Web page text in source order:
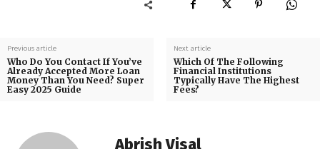
Previous article
Who Do You Contact If You’ve
Already Accepted More Loan
Money Than You Need? Super
Easy 2025 Guide
Next article
Which Of The Following
Financial Institutions
Typically Have The Highest
Fees?
Abrish Visal